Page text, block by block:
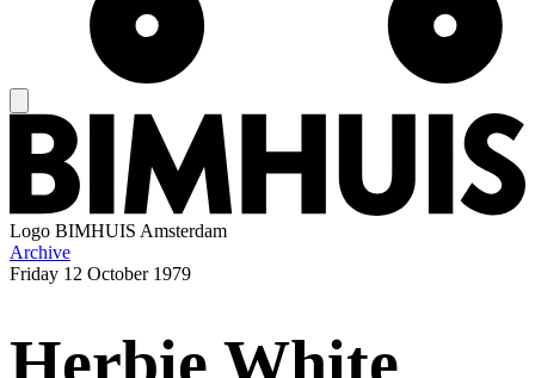
Logo BIMHUIS Amsterdam
Archive
Friday 12 October 1979